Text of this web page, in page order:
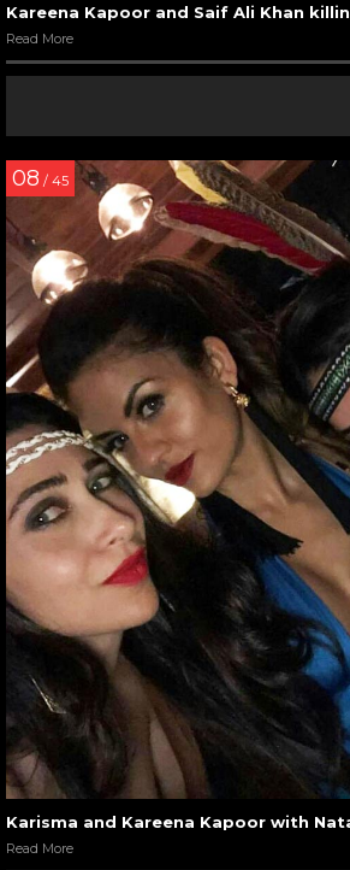
Kareena Kapoor and Saif Ali Khan
Read More
08 / 45
Karisma and Kareena Kapoor with
Read More